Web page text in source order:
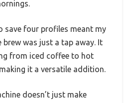
save four profiles meant my
brew was just a tap away. It
from iced coffee to hot
it a versatile addition.
doesn’t just make